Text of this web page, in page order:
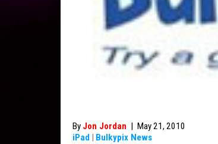
By Jon Jordan | May 21, 2010
iPad | Bulkypix News